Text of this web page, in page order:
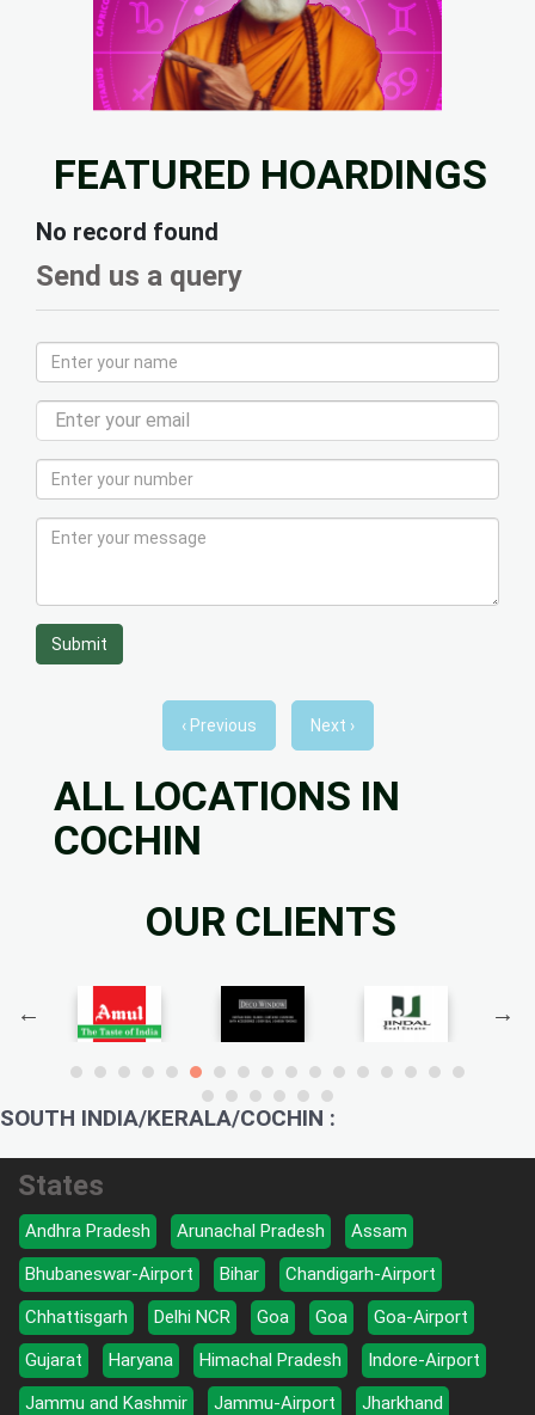
FEATURED HOARDINGS
No record found
Send us a query
Submit
‹ Previous Next ›
ALL LOCATIONS IN
COCHIN
OUR CLIENTS
SOUTH INDIA/KERALA/COCHIN :
States
Andhra Pradesh Arunachal Pradesh
Assam
Bhubaneswar-Airport
Bihar
Chandigarh-Airport
Chhattisgarh
Delhi NCR Goa Goa
Goa-Airport
Gujarat
Haryana Himachal Pradesh
Indore-Airport
Jammu and Kashmir
Jammu-Airport
Jharkhand